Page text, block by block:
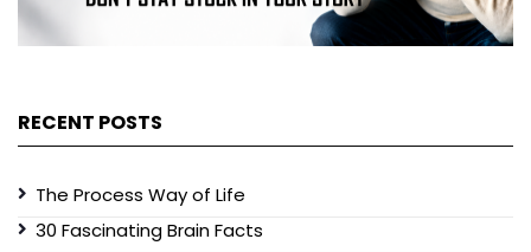
RECENT POSTS
The Process Way of Life
30 Fascinating Brain Facts